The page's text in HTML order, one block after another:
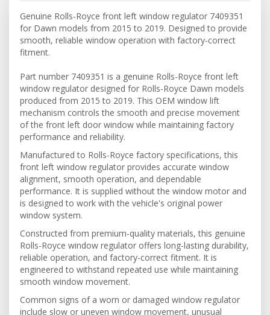
Genuine Rolls-Royce front left window regulator 7409351
for Dawn models from 2015 to 2019. Designed to provide
smooth, reliable window operation with factory-correct
fitment.
Part number 7409351 is a genuine Rolls-Royce front left
window regulator designed for Rolls-Royce Dawn models
produced from 2015 to 2019. This OEM window lift
mechanism controls the smooth and precise movement
of the front left door window while maintaining factory
performance and reliability.
Manufactured to Rolls-Royce factory specifications, this
front left window regulator provides accurate window
alignment, smooth operation, and dependable
performance. It is supplied without the window motor and
is designed to work with the vehicle's original power
window system.
Constructed from premium-quality materials, this genuine
Rolls-Royce window regulator offers long-lasting durability,
reliable operation, and factory-correct fitment. It is
engineered to withstand repeated use while maintaining
smooth window movement.
Common signs of a worn or damaged window regulator
include slow or uneven window movement, unusual